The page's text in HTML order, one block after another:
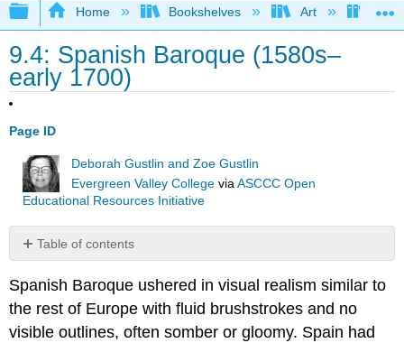
Expand/collapse global hierarchy
Home Bookshelves Art Art
9.4: Spanish Baroque (1580s–
early 1700)
Page ID
Deborah Gustlin and Zoe Gustlin
Evergreen Valley College viaASCCC Open
Educational Resources Initiative
Table of contents
No
Spanish Baroque ushered in visual realism similar to
the rest of Europe with fluid brushstrokes and no
visible outlines, often somber or gloomy. Spain had